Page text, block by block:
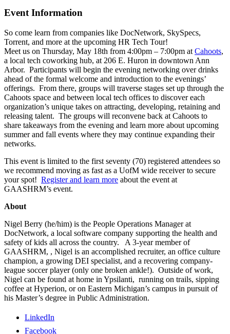
Event Information
So come learn from companies like DocNetwork, SkySpecs,
Torrent, and more at the upcoming HR Tech Tour!
Meet us on Thursday, May 18th from 4:00pm – 7:00pm at Cahoots,
a local tech coworking hub, at 206 E. Huron in downtown Ann
Arbor. Participants will begin the evening networking over drinks
ahead of the formal welcome and introduction to the evenings’
offerings. From there, groups will traverse stages set up through the
Cahoots space and between local tech offices to discover each
organization’s unique takes on attracting, developing, retaining and
releasing talent. The groups will reconvene back at Cahoots to
share takeaways from the evening and learn more about upcoming
summer and fall events where they may continue expanding their
networks.
This event is limited to the first seventy (70) registered attendees so
we recommend moving as fast as a UofM wide receiver to secure
your spot! Register and learn more about the event at
GAASHRM’s event.
About
Nigel Berry (he/him) is the People Operations Manager at
DocNetwork, a local software company supporting the health and
safety of kids all across the country. A 3-year member of
GAASHRM, , Nigel is an accomplished recruiter, an office culture
champion, a growing DEI specialist, and a recovering company-
league soccer player (only one broken ankle!). Outside of work,
Nigel can be found at home in Ypsilanti, running on trails, sipping
coffee at Hyperion, or on Eastern Michigan’s campus in pursuit of
his Master’s degree in Public Administration.
LinkedIn
Facebook